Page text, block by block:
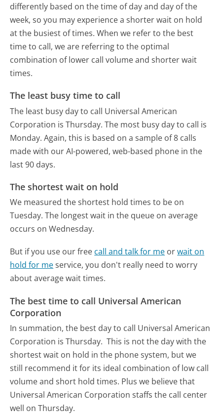
differently based on the time of day and day of the
week, so you may experience a shorter wait on hold
at the busiest of times. When we refer to the best
time to call, we are referring to the optimal
combination of lower call volume and shorter wait
times.
The least busy time to call
The least busy day to call Universal American
Corporation is Thursday. The most busy day to call is
Monday. Again, this is based on a sample of 8 calls
made with our AI-powered, web-based phone in the
last 90 days.
The shortest wait on hold
We measured the shortest hold times to be on
Tuesday. The longest wait in the queue on average
occurs on Wednesday.
But if you use our free call and talk for me orwait on
hold for meservice, you don't really need to worry
about average wait times.
The best time to call Universal American
Corporation
In summation, the best day to call Universal American
Corporation is Thursday. This is not the day with the
shortest wait on hold in the phone system, but we
still recommend it for its ideal combination of low call
volume and short hold times. Plus we believe that
Universal American Corporation staffs the call center
well on Thursday.